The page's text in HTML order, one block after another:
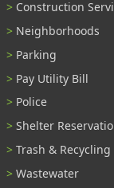
Construction
Neighborhoods
Parking
Pay Utility Bill
Police
Shelter
Trash & Recycling
Wastewater